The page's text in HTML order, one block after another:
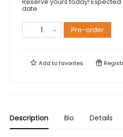
date.
Pre-order
Add tofavorites
Description Bio Details